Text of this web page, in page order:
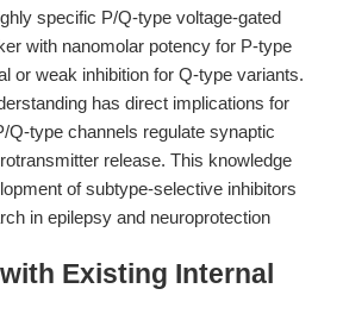
specific P/Q-type voltage-gated
with nanomolar potency for P-type
or weak inhibition for Q-type variants.
has direct implications for
Q-type channels regulate synaptic
release. This knowledge
of subtype-selective inhibitors
in epilepsy and neuroprotection
Existing Internal